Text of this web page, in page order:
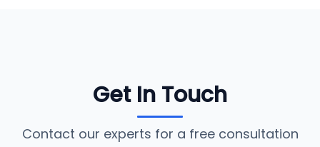
Get In Touch
Contact our experts for a free consultation